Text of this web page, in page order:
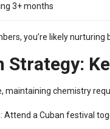
3+ months
you’re likely
Strategy:
maintaining chemistry
Attend a Cuban festival